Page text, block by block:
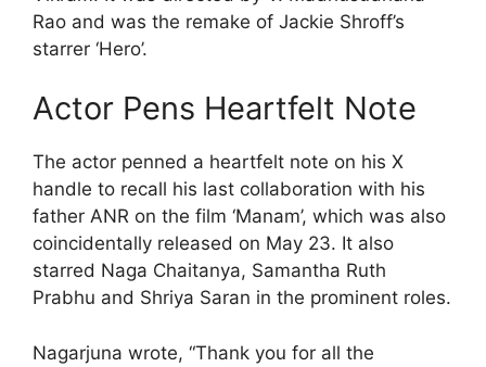
Rao and was the remake of Jackie Shroff’s
starrer ‘Hero’.
Actor Pens Heartfelt Note
The actor penned a heartfelt note on his X
handle to recall his last collaboration with his
father ANR on the film ‘Manam’, which was also
coincidentally released on May 23. It also
starred Naga Chaitanya, Samantha Ruth
Prabhu and Shriya Saran in the prominent roles.
Nagarjuna wrote, “Thank you for all the